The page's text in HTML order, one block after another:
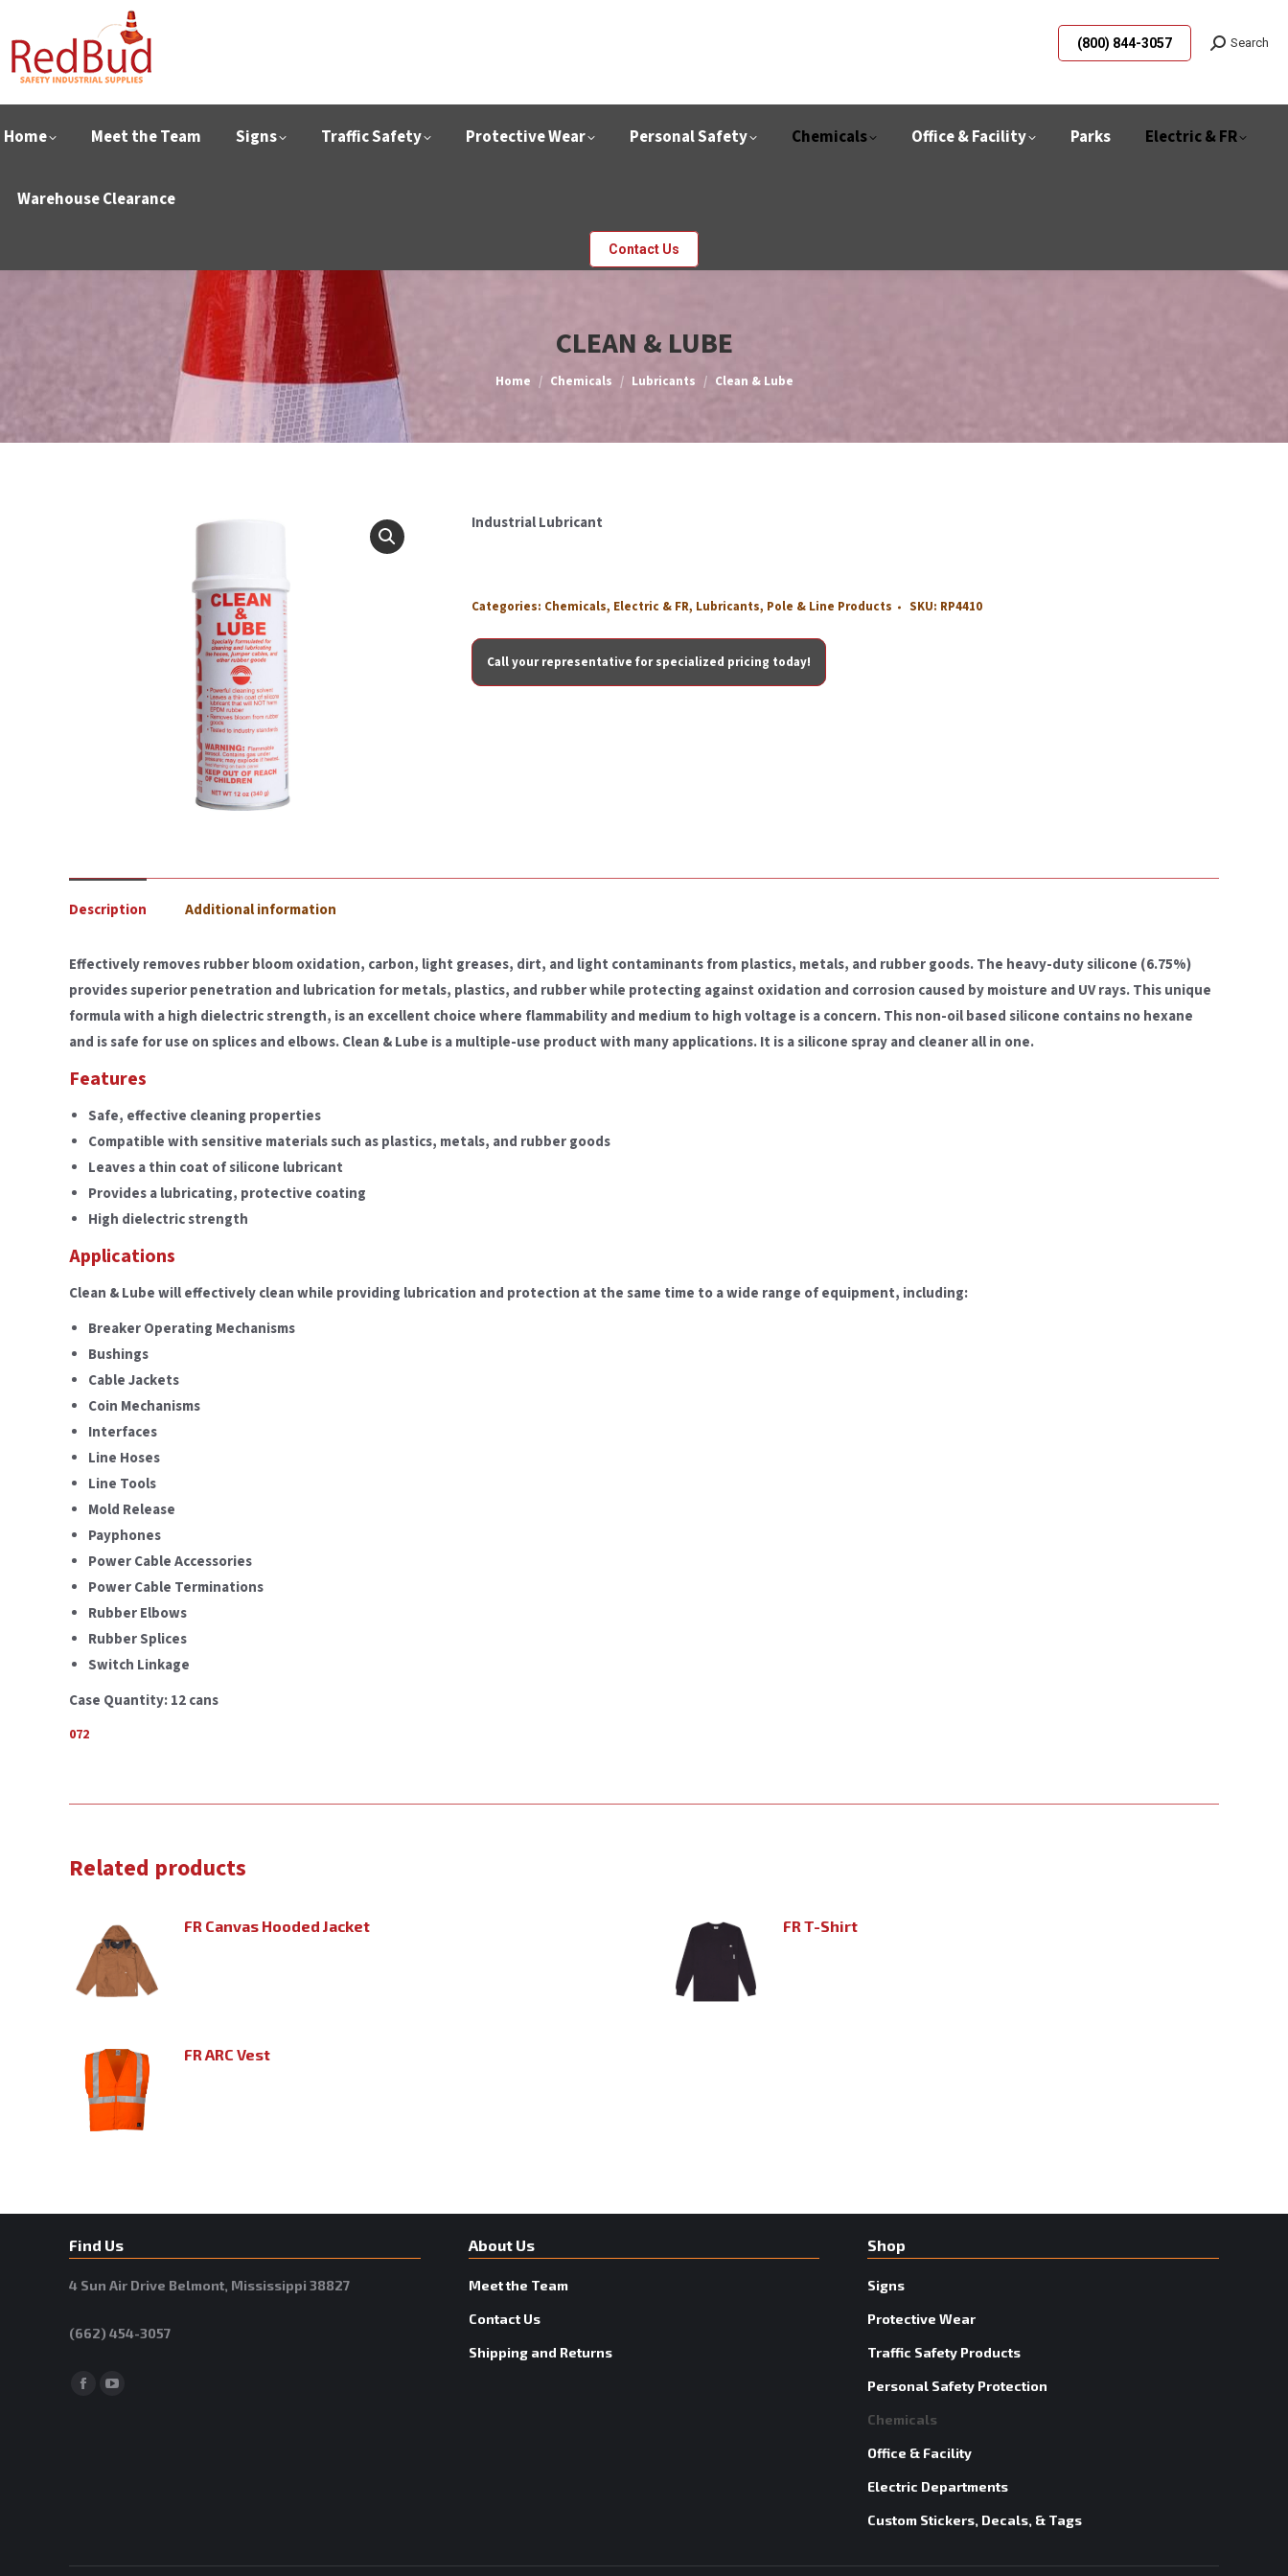
(800) 844-3057 Search
Home Meet the Team Signs Traffic Safety Protective Wear Personal Safety Chemicals Office & Facility Parks Electric & FR
Warehouse Clearance
Contact Us
CLEAN & LUBE
You are here:
Home Chemicals Lubricants Clean & Lube
Industrial Lubricant
Categories: Chemicals, Electric & FR, Lubricants, Pole & Line Products SKU: RP4410
Call your representative for specialized pricing today!
Description Additional information
Effectively removes rubber bloom oxidation, carbon, light greases, dirt, and light contaminants from plastics, metals, and rubber goods. The heavy-duty silicone (6.75%)
provides superior penetration and lubrication for metals, plastics, and rubber while protecting against oxidation and corrosion caused by moisture and UV rays. This unique
formula with a high dielectric strength, is an excellent choice where flammability and medium to high voltage is a concern. This non-oil based silicone contains no hexane
and is safe for use on splices and elbows. Clean & Lube is a multiple-use product with many applications. It is a silicone spray and cleaner all in one.
Features
Safe, effective cleaning properties
Compatible with sensitive materials such as plastics, metals, and rubber goods
Leaves a thin coat of silicone lubricant
Provides a lubricating, protective coating
High dielectric strength
Applications
Clean & Lube will effectively clean while providing lubrication and protection at the same time to a wide range of equipment, including:
Breaker Operating Mechanisms
Bushings
Cable Jackets
Coin Mechanisms
Interfaces
Line Hoses
Line Tools
Mold Release
Payphones
Power Cable Accessories
Power Cable Terminations
Rubber Elbows
Rubber Splices
Switch Linkage
Case Quantity: 12 cans
072
Related products
FR Canvas Hooded Jacket FR T-Shirt
FR ARC Vest
Find Us
4 Sun Air Drive Belmont, Mississippi 38827
(662) 454-3057
Facebook
About Us
Meet the Team
Contact Us
Shipping and Returns
Shop
Signs
Protective Wear
Traffic Safety Products
Personal Safety Protection
Chemicals
Office & Facility
Electric Departments
Custom Stickers, Decals, & Tags